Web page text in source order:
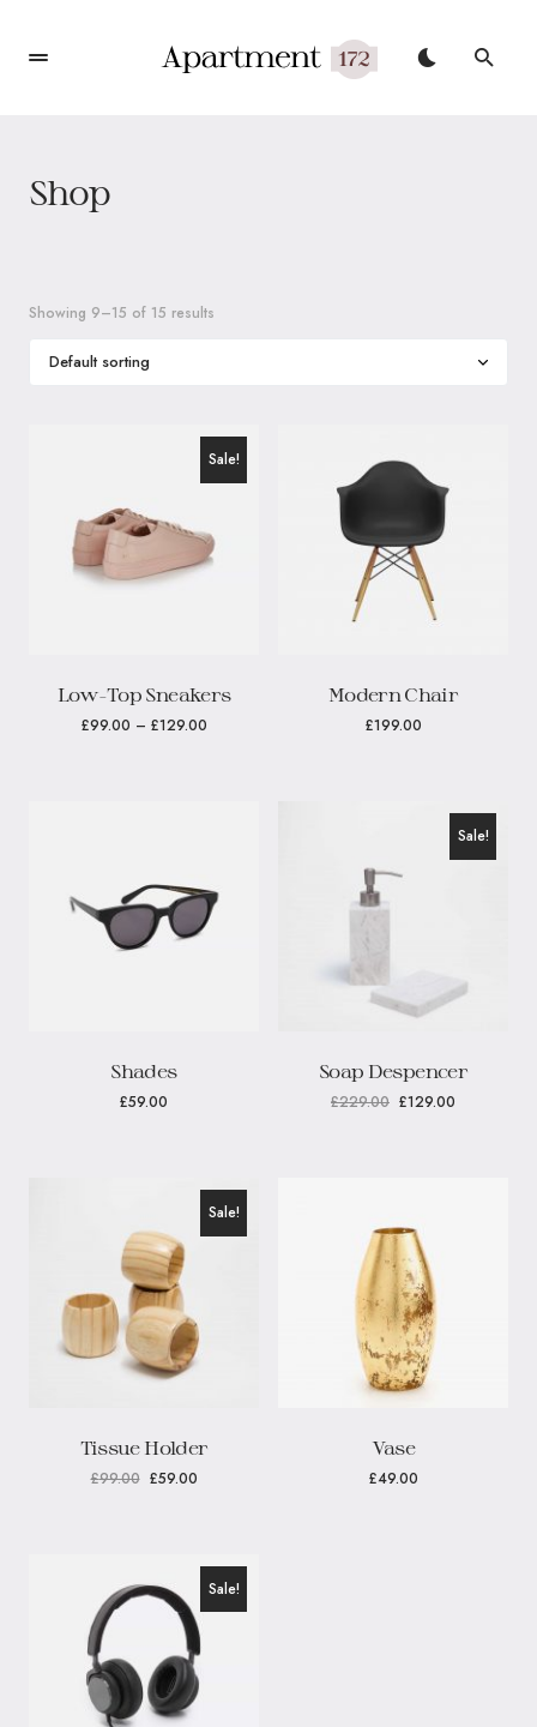
Shop
Showing 9–15 of 15 results
Sale!
Low-Top Sneakers
£99.00 – £129.00
Modern Chair
£199.00
Shades
£59.00
Sale!
Soap Despencer
£229.00 £129.00
Sale!
Tissue Holder
£99.00 £59.00
Vase
£49.00
Sale!